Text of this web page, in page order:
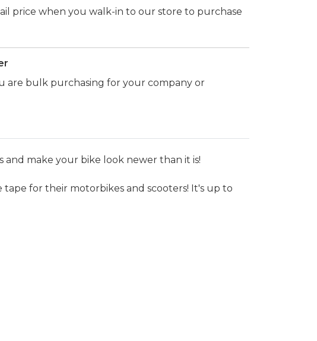
price when you walk-in to our store to purchase
are bulk purchasing for your company or
make your bike look newer than it is!
tape for their motorbikes and scooters! It's up to